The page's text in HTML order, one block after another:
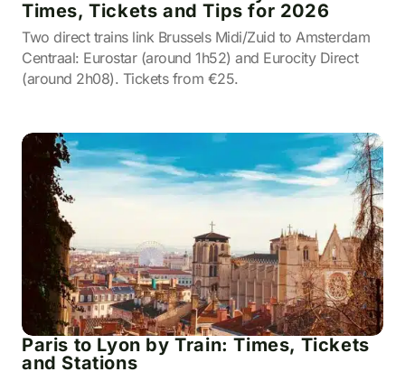
Times, Tickets and Tips for 2026
Two direct trains link Brussels Midi/Zuid to Amsterdam
Centraal: Eurostar (around 1h52) and Eurocity Direct
(around 2h08). Tickets from €25.
Paris to Lyon by Train: Times, Tickets
and Stations